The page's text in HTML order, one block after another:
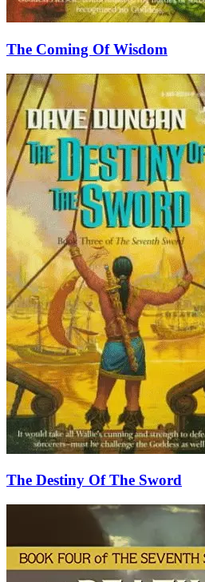
The Coming Of Wisdom
The Destiny Of The Sword